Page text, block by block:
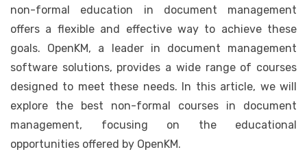
non-formal education in document management
offers a flexible and effective way to achieve these
goals. OpenKM, a leader in document management
software solutions, provides a wide range of courses
designed to meet these needs. In this article, we will
explore the best non-formal courses in document
management, focusing on the educational
opportunities offered by OpenKM.